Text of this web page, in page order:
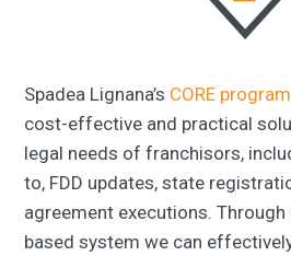
Spadea Lignana’s CORE program
cost-effective and practical
legal needs of franchisors,
to, FDD updates, state
agreement executions.
based system we can